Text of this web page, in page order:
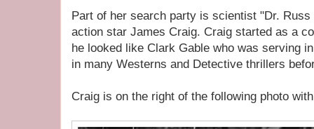
Part of her search party is scientist "Dr.
action star James Craig. Craig started as a
he looked like Clark Gable who was serving
in many Westerns and Detective thrillers
Craig is on the right of the following photo